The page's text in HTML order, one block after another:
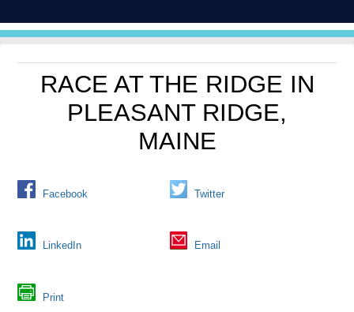
RACE AT THE RIDGE IN
PLEASANT RIDGE,
MAINE
Facebook Twitter
LinkedIn Email
Print